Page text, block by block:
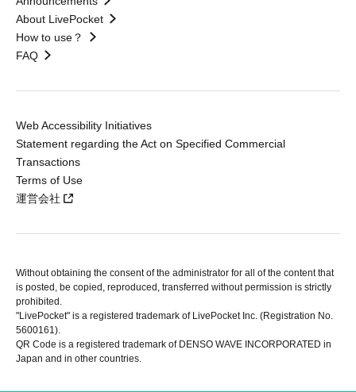
About LivePocket
How to use？
FAQ
Web Accessibility Initiatives
Statement regarding the Act on Specified Commercial
Transactions
Terms of Use
運営会社
Without obtaining the consent of the administrator for all of the content that
is posted, be copied, reproduced, transferred without permission is strictly
prohibited.
"LivePocket" is a registered trademark of LivePocket Inc. (Registration No.
5600161).
QR Code is a registered trademark of DENSO WAVE INCORPORATED in
Japan and in other countries.